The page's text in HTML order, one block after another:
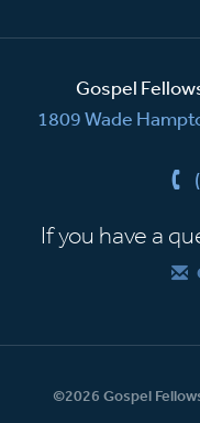
Gospel
1809 Wade
If you have a
©2026 Gospel